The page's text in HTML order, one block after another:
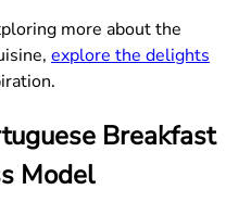
more about the
explore the delights
Breakfast
Model